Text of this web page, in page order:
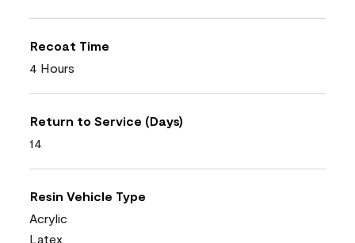
Recoat Time
4 Hours
Return to Service (Days)
14
Resin Vehicle Type
Acrylic
Latex